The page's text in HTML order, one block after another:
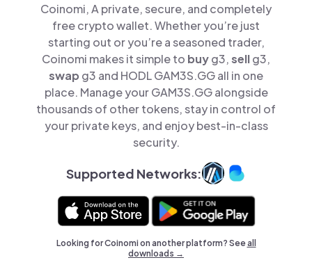
Coinomi, A private, secure, and completely
free crypto wallet. Whether you’re just
starting out or you’re a seasoned trader,
Coinomi makes it simple to buyg3,sellg3,
swap g3 and HODL GAM3S.GG all in one
place. Manage your GAM3S.GG alongside
thousands of other tokens, stay in control of
your private keys, and enjoy best-in-class
security.
Supported Networks:
Looking for Coinomi on another platform? Seeall
downloads →